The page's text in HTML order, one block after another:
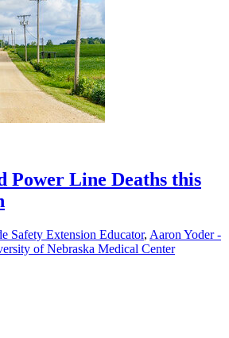
Power Line Deaths this
Safety Extension Educator, Aaron Yoder -
of Nebraska Medical Center